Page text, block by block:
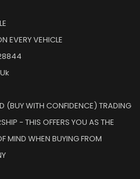
EVERY VEHICLE
(BUY WITH CONFIDENCE) TRADING
- THIS OFFERS YOU AS THE
MIND WHEN BUYING FROM